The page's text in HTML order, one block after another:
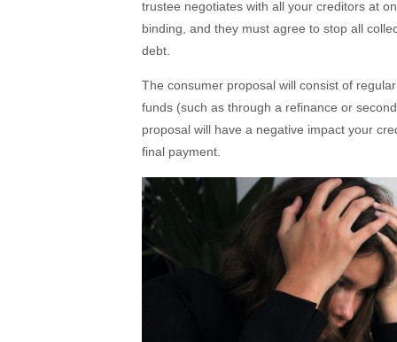
trustee negotiates with all your creditors at
binding, and they must agree to stop all
debt.
The consumer proposal will consist of
funds (such as through a refinance or
proposal will have a negative impact your
final payment.